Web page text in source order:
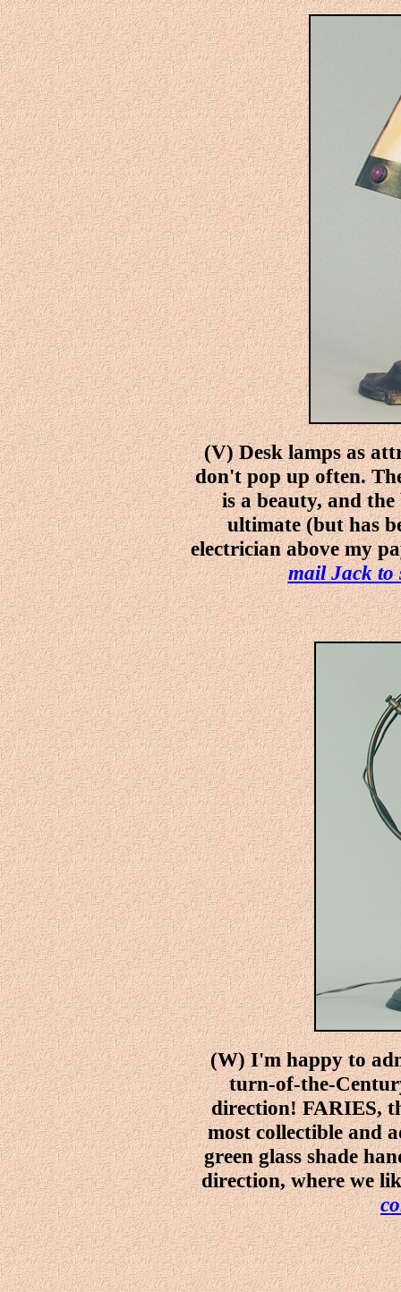
(V) Desk lamps as
don't pop up often.
is a beauty, and
ultimate (but has
electrician above my
mail Jack to
(W) I'm happy to
turn-of-the-
direction! FARIES,
most collectible and
green glass shade
direction, where we